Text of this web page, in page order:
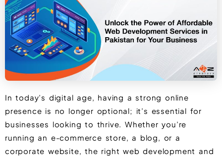
In today’s digital age, having a strong online
presence is no longer optional; it’s essential for
businesses looking to thrive. Whether you’re
running an e-commerce store, a blog, or a
corporate website, the right web development and